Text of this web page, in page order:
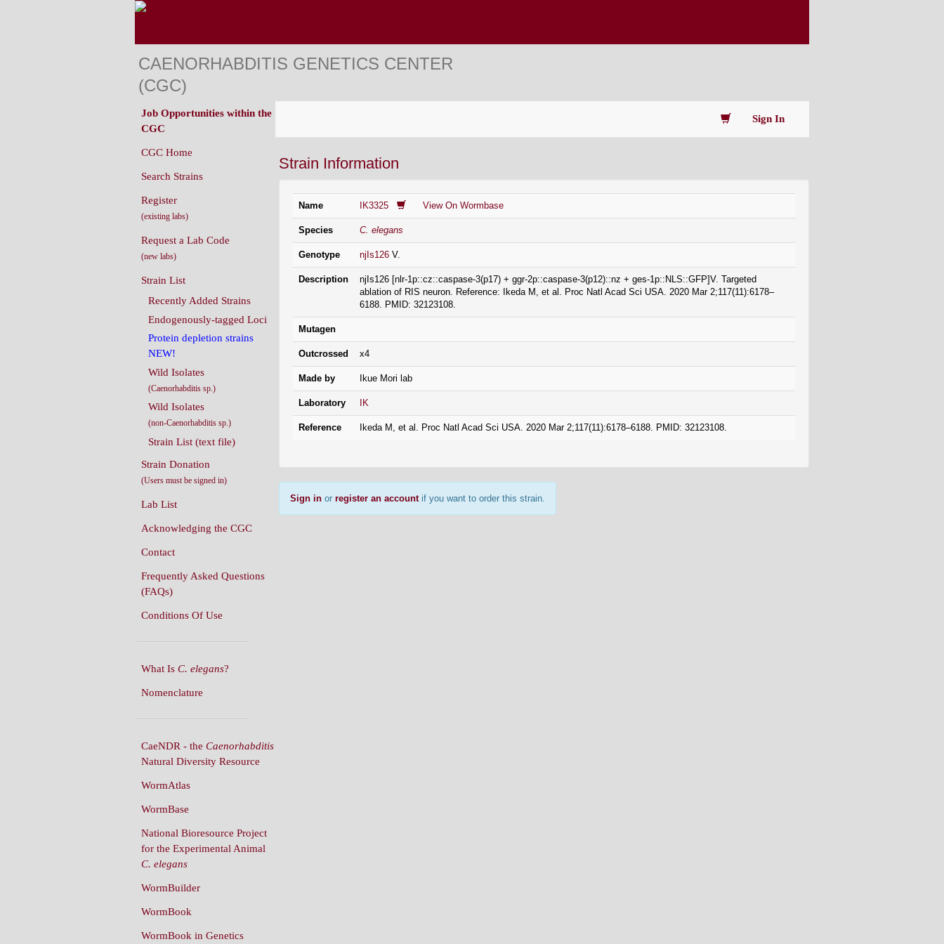
CAENORHABDITIS GENETICS CENTER
(CGC)
Sign In
Strain Information
Name IK3325 View On Wormbase
Species C. elegans
Genotype njIs126 V.
Description
njIs126 [nlr-1p::cz::caspase-3(p17) + ggr-2p::caspase-3(p12)::nz + ges-1p::NLS::GFP]V. Targeted
ablation of RIS neuron. Reference: Ikeda M, et al. Proc Natl Acad Sci USA. 2020 Mar 2;117(11):6178–
6188. PMID: 32123108.
Mutagen
Outcrossed x4
Made by Ikue Mori lab
Laboratory IK
Reference Ikeda M, et al. Proc Natl Acad Sci USA. 2020 Mar 2;117(11):6178–6188. PMID: 32123108.
Sign in or register an accountif you want to order this strain.
Job Opportunities within the
CGC
CGC Home
Search Strains
Register
(existing labs)
Request a Lab Code
(new labs)
Strain List
Recently Added Strains
Endogenously-tagged Loci
Protein depletion strains
NEW!
Wild Isolates
(Caenorhabditis sp.)
Wild Isolates
(non-Caenorhabditis sp.)
Strain List (text file)
Strain Donation
(Users must be signed in)
Lab List
Acknowledging the CGC
Contact
Frequently Asked Questions
(FAQs)
Conditions Of Use
What Is C. elegans?
Nomenclature
CaeNDR - the Caenorhabditis
Natural Diversity Resource
WormAtlas
WormBase
National Bioresource Project
for the Experimental Animal
C. elegans
WormBuilder
WormBook
WormBook in Genetics